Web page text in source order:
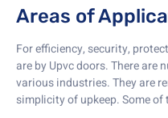
Areas of
For efficiency, security,
are by Upvc doors. There are
various industries. They are
simplicity of upkeep. Some of